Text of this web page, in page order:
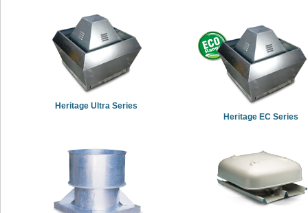
Heritage Ultra Series
Heritage EC Series